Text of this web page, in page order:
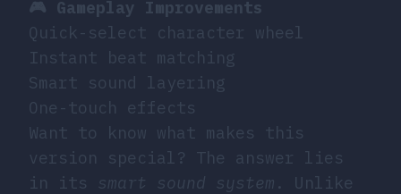
🎮 Gameplay Improvements
Quick-select character wheel
Instant beat matching
Smart sound layering
One-touch effects
Want to know what makes this
version special? The answer lies
in its smart sound system . Unlike